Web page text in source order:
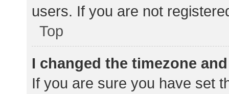
users. If you are not
Top
I changed the timezone
If you are sure you have set